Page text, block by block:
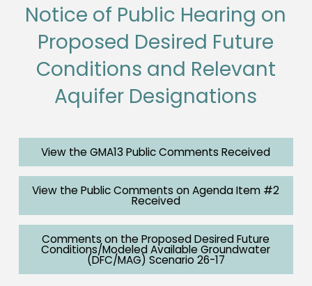
Notice of Public Hearing on
Proposed Desired Future
Conditions and Relevant
Aquifer Designations
View the GMA13 Public Comments Received
View the Public Comments on Agenda Item #2
Received
Comments on the Proposed Desired Future
Conditions/Modeled Available Groundwater
(DFC/MAG) Scenario 26-17